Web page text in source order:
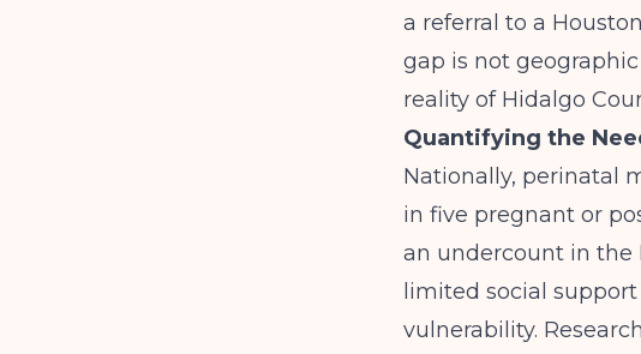
a referral to a
gap is not
reality of Hidalgo
Quantifying the
Nationally, perinatal
in five pregnant or
an undercount in the
limited social
vulnerability.